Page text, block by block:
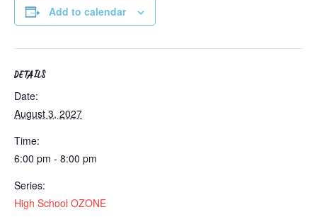
Add to calendar
DETAILS
Date:
August 3, 2027
Time:
6:00 pm - 8:00 pm
Series:
High School OZONE